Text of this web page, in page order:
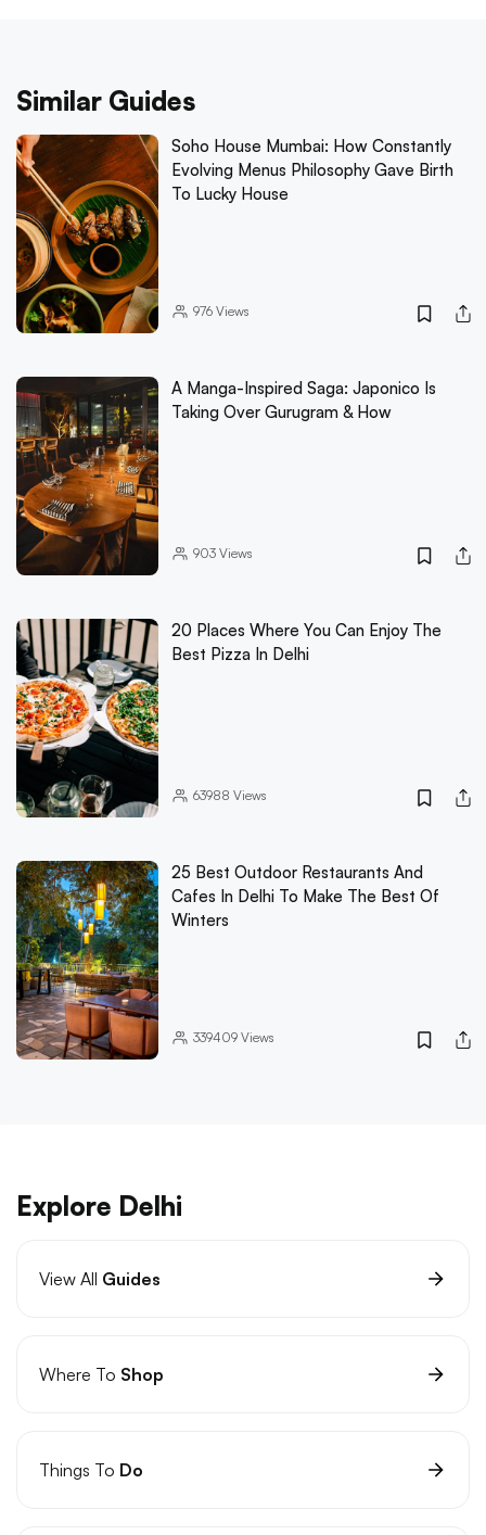
Similar Guides
Soho House Mumbai: How Constantly
Evolving Menus Philosophy Gave Birth
To Lucky House
976Views
A Manga-Inspired Saga: Japonico Is
Taking Over Gurugram & How
903Views
20 Places Where You Can Enjoy The
Best Pizza In Delhi
63988 Views
25 Best Outdoor Restaurants And
Cafes In Delhi To Make The Best Of
Winters
339409Views
Explore Delhi
View All Guides
Where To Shop
Things To Do